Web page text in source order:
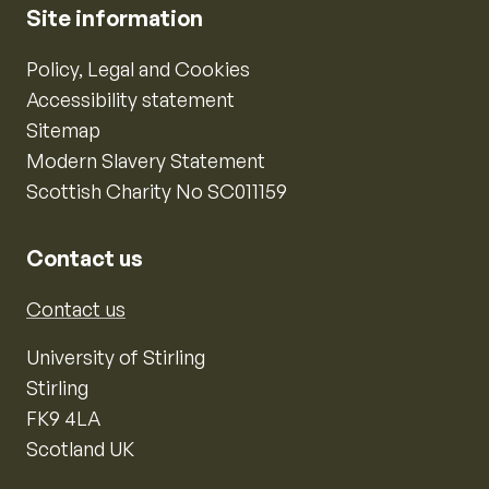
Site information
Policy, Legal and Cookies
Accessibility statement
Sitemap
Modern Slavery Statement
Scottish Charity No SC011159
Contact us
Contact us
University of Stirling
Stirling
FK9 4LA
Scotland UK